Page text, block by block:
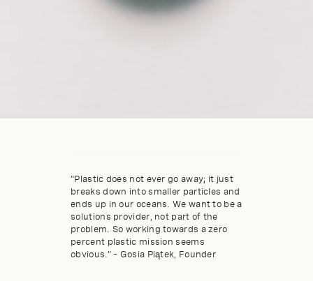
“Plastic does not ever go away; it just
breaks down into smaller particles and
ends up in our oceans. We want to be a
solutions provider, not part of the
problem. So working towards a zero
percent plastic mission seems
obvious.” – Gosia Piątek, Founder